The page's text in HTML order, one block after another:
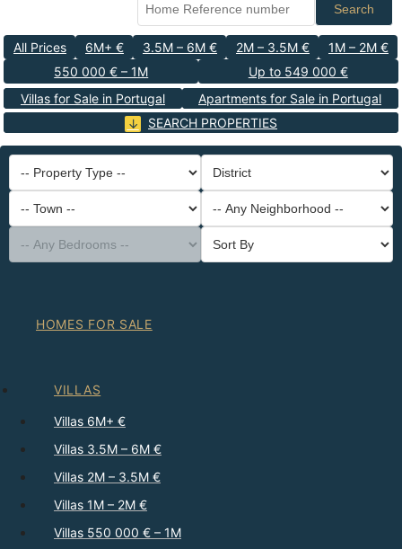
Search
All Prices 6M+ € 3.5M – 6M € 2M – 3.5M €
1M – 2M €
550 000 € – 1M
Up to 549 000 €
Villas for Sale in Portugal
Apartments for Sale in Portugal
SEARCH PROPERTIES
-- Property Type --
District
-- Town --
-- Any Neighborhood --
-- Any Bedrooms --
Sort By
HOMES FOR SALE
VILLAS
Villas 6M+ €
Villas 3.5M – 6M €
Villas 2M – 3.5M €
Villas 1M – 2M €
Villas 550 000 € – 1M